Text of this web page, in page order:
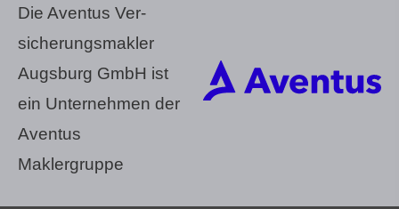
Die Aventus Ver­
sicherungs­makler
Augsburg GmbH ist
ein Unternehmen der
Aventus
Maklergruppe